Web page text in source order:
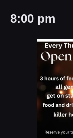
for
November
date.
8:00 pm